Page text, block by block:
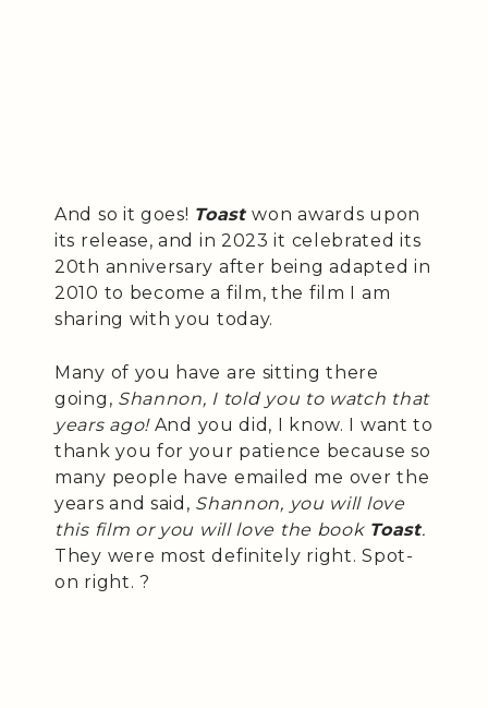
And so it goes! Toastwon awards upon
its release, and in 2023 it celebrated its
20th anniversary after being adapted in
2010 to become a film, the film I am
sharing with you today.
Many of you have are sitting there
going, Shannon, I told you to watch that
years ago! And you did, I know. I want to
thank you for your patience because so
many people have emailed me over the
years and said, Shannon, you will love
this film or you will love the book Toast.
They were most definitely right. Spot-
on right. ?